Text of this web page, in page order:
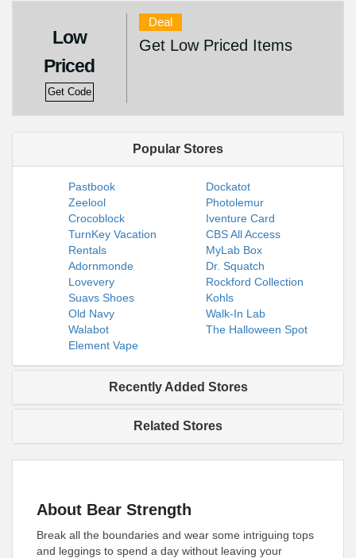
Low
Priced
Get Code
Deal
Get Low Priced Items
Popular Stores
Pastbook
Dockatot
Zeelool
Photolemur
Crocoblock
Iventure Card
TurnKey Vacation
Rentals
CBS All Access
MyLab Box
Adornmonde
Dr. Squatch
Lovevery
Rockford Collection
Suavs Shoes
Kohls
Old Navy
Walk-In Lab
Walabot
The Halloween Spot
Element Vape
Recently Added Stores
Related Stores
About Bear Strength
Break all the boundaries and wear some intriguing tops
and leggings to spend a day without leaving your